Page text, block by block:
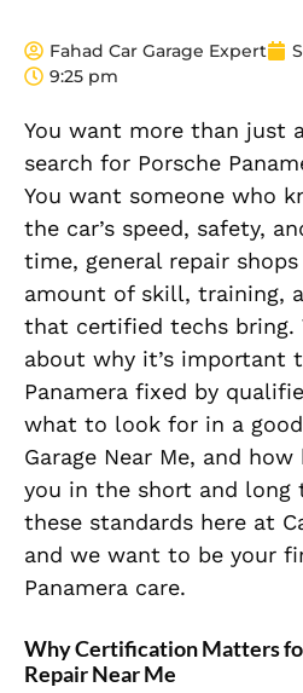
Fahad Car Garage Expert
9:25 pm
You want more than just
search for Porsche
You want someone who
the car’s speed, safety,
time, general repair
amount of skill, training,
that certified techs bring.
about why it’s important
Panamera fixed by
what to look for in a good
Garage Near Me, and
you in the short and long
these standards here at
and we want to be your
Panamera care.
Why Certification Matters
Repair Near Me